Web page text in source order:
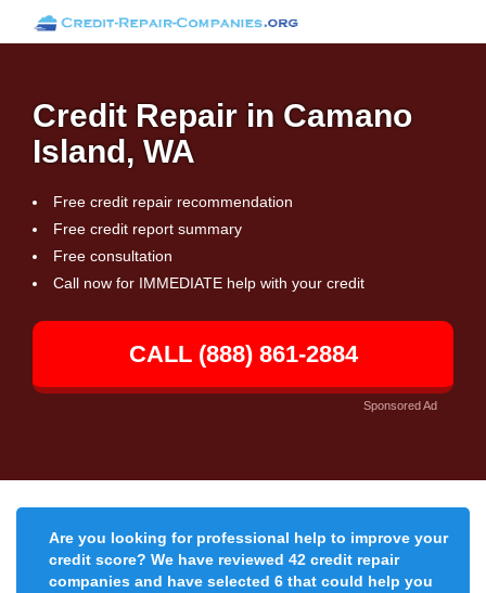
Credit Repair in Camano
Island, WA
Free credit repair recommendation
Free credit report summary
Free consultation
Call now for IMMEDIATE help with your credit
CALL (888) 861-2884
Sponsored Ad
Are you looking for professional help to improve your
credit score? We have reviewed 42 credit repair
companies and have selected 6 that could help you